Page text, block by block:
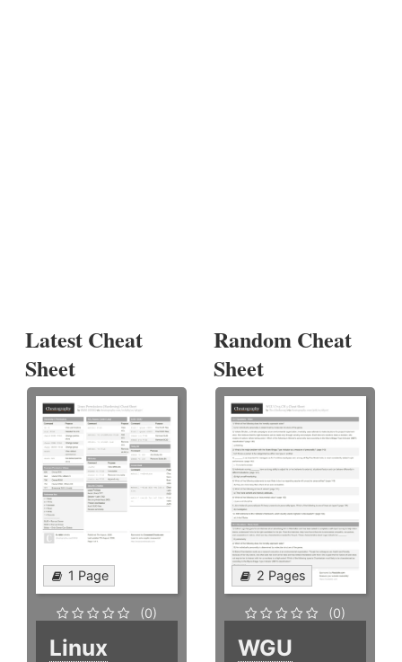
Latest Cheat
Sheet
1 Page
(0)
Linux
Random Cheat
Sheet
2 Pages
(0)
WGU